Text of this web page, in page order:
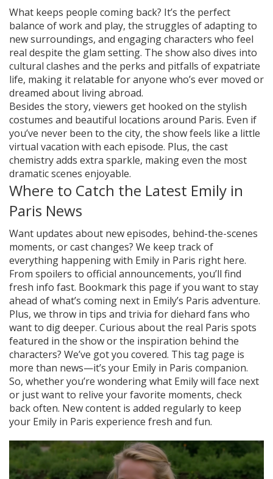
What keeps people coming back? It’s the perfect
balance of work and play, the struggles of adapting to
new surroundings, and engaging characters who feel
real despite the glam setting. The show also dives into
cultural clashes and the perks and pitfalls of expatriate
life, making it relatable for anyone who’s ever moved or
dreamed about living abroad.
Besides the story, viewers get hooked on the stylish
costumes and beautiful locations around Paris. Even if
you’ve never been to the city, the show feels like a little
virtual vacation with each episode. Plus, the cast
chemistry adds extra sparkle, making even the most
dramatic scenes enjoyable.
Where to Catch the Latest Emily in
Paris News
Want updates about new episodes, behind-the-scenes
moments, or cast changes? We keep track of
everything happening with Emily in Paris right here.
From spoilers to official announcements, you’ll find
fresh info fast. Bookmark this page if you want to stay
ahead of what’s coming next in Emily’s Paris adventure.
Plus, we throw in tips and trivia for diehard fans who
want to dig deeper. Curious about the real Paris spots
featured in the show or the inspiration behind the
characters? We’ve got you covered. This tag page is
more than news—it’s your Emily in Paris companion.
So, whether you’re wondering what Emily will face next
or just want to relive your favorite moments, check
back often. New content is added regularly to keep
your Emily in Paris experience fresh and fun.